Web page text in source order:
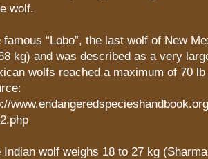
wolf.
famous “Lobo”, the last wolf of New
kg) and was described as a very
wolfs reached a maximum of 70
Indian wolf weighs 18 to 27 kg